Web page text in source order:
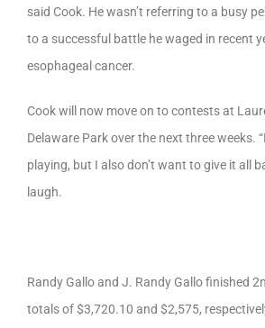
said Cook. He wasn’t referring to a busy
to a successful battle he waged in recent
esophageal cancer.
Cook will now move on to contests at
Delaware Park over the next three weeks.
playing, but I also don’t want to give it all
laugh.
Randy Gallo and J. Randy Gallo finished
totals of $3,720.10 and $2,575,